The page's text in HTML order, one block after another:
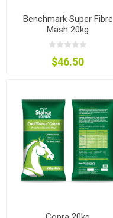
Benchmark Super Fibre
Mash 20kg
$46.50